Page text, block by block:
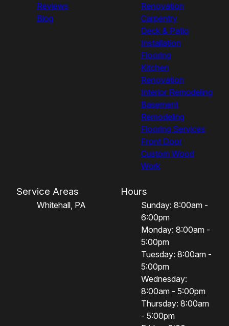
Reviews
Blog
Renovation
Carpentry
Deck & Patio
Installation
Flooring
Kitchen
Renovation
Interior Remodeling
Basement
Remodeling
Flooring Services
Front Door
Custom Wood
Work
Service Areas
Whitehall, PA
Hours
Sunday: 8:00am -
6:00pm
Monday: 8:00am -
5:00pm
Tuesday: 8:00am -
5:00pm
Wednesday:
8:00am - 5:00pm
Thursday: 8:00am
- 5:00pm